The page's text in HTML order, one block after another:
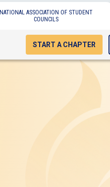
NATIONAL ASSOCIATION OF STUDENT
COUNCILS
START A CHAPTER